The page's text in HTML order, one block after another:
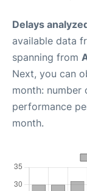
Delays
available data
spanning from
Next, you can
month:
performance
month.